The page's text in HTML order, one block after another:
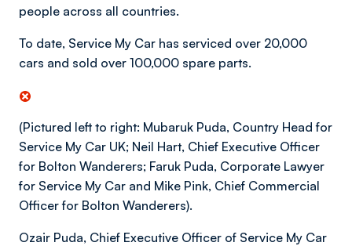
people across all countries.
To date, Service My Car has serviced over 20,000
cars and sold over 100,000 spare parts.
(Pictured left to right: Mubaruk Puda, Country Head for
Service My Car UK; Neil Hart, Chief Executive Officer
for Bolton Wanderers; Faruk Puda, Corporate Lawyer
for Service My Car and Mike Pink, Chief Commercial
Officer for Bolton Wanderers).
Ozair Puda, Chief Executive Officer of Service My Car